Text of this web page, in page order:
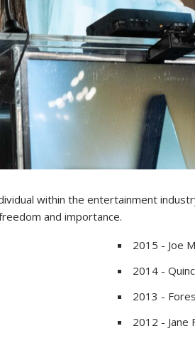
within the entertainment
and importance.
2015 - Joe
2014 -
2013 -
2012 - Jane